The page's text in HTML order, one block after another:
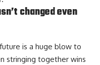
changed even
is a huge blow to
stringing together wins